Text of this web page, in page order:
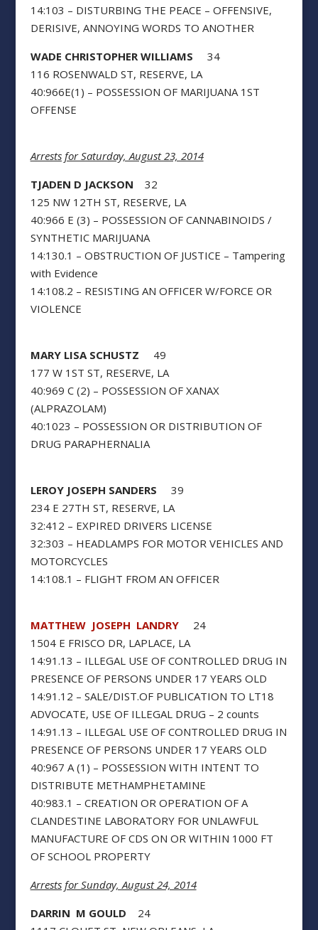
14:103 – DISTURBING THE PEACE – OFFENSIVE,
DERISIVE, ANNOYING WORDS TO ANOTHER
WADE CHRISTOPHER WILLIAMS 34
116 ROSENWALD ST, RESERVE, LA
40:966E(1) – POSSESSION OF MARIJUANA 1ST
OFFENSE
Arrests for Saturday, August 23, 2014
TJADEN D JACKSON 32
125 NW 12TH ST, RESERVE, LA
40:966 E (3) – POSSESSION OF CANNABINOIDS /
SYNTHETIC MARIJUANA
14:130.1 – OBSTRUCTION OF JUSTICE – Tampering
with Evidence
14:108.2 – RESISTING AN OFFICER W/FORCE OR
VIOLENCE
MARY LISA SCHUSTZ 49
177 W 1ST ST, RESERVE, LA
40:969 C (2) – POSSESSION OF XANAX
(ALPRAZOLAM)
40:1023 – POSSESSION OR DISTRIBUTION OF
DRUG PARAPHERNALIA
LEROY JOSEPH SANDERS 39
234 E 27TH ST, RESERVE, LA
32:412 – EXPIRED DRIVERS LICENSE
32:303 – HEADLAMPS FOR MOTOR VEHICLES AND
MOTORCYCLES
14:108.1 – FLIGHT FROM AN OFFICER
MATTHEW JOSEPH LANDRY
24
1504 E FRISCO DR, LAPLACE, LA
14:91.13 – ILLEGAL USE OF CONTROLLED DRUG IN
PRESENCE OF PERSONS UNDER 17 YEARS OLD
14:91.12 – SALE/DIST.OF PUBLICATION TO LT18
ADVOCATE, USE OF ILLEGAL DRUG – 2 counts
14:91.13 – ILLEGAL USE OF CONTROLLED DRUG IN
PRESENCE OF PERSONS UNDER 17 YEARS OLD
40:967 A (1) – POSSESSION WITH INTENT TO
DISTRIBUTE METHAMPHETAMINE
40:983.1 – CREATION OR OPERATION OF A
CLANDESTINE LABORATORY FOR UNLAWFUL
MANUFACTURE OF CDS ON OR WITHIN 1000 FT
OF SCHOOL PROPERTY
Arrests for Sunday, August 24, 2014
DARRIN M GOULD 24